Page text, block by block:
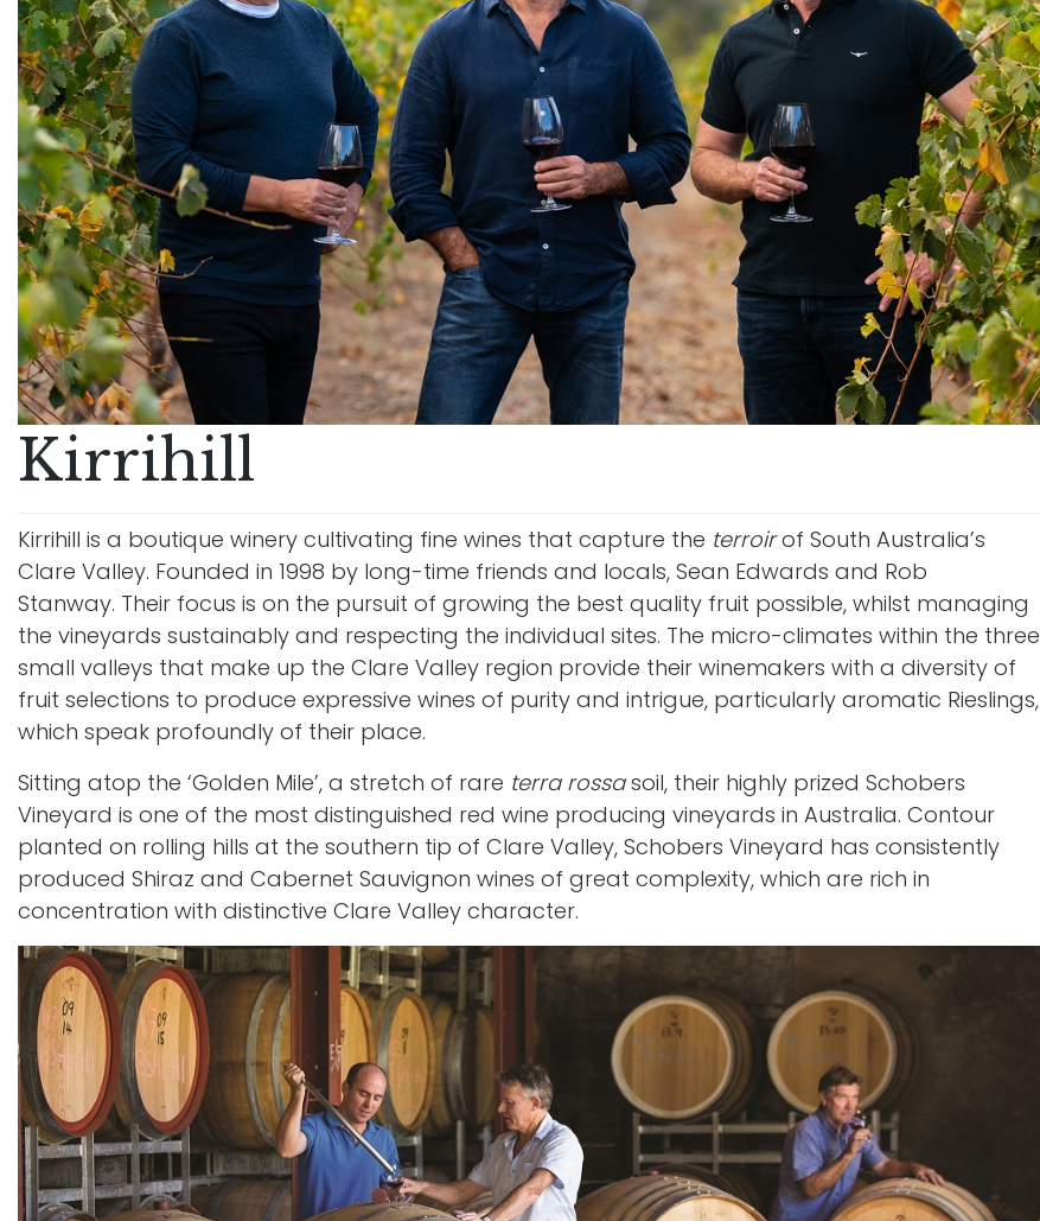
Kirrihill
Kirrihill is a boutique winery cultivating fine wines that capture the terroirof South Australia’s
Clare Valley. Founded in 1998 by long-time friends and locals, Sean Edwards and Rob
Stanway. Their focus is on the pursuit of growing the best quality fruit possible, whilst managing
the vineyards sustainably and respecting the individual sites. The micro-climates within the three
small valleys that make up the Clare Valley region provide their winemakers with a diversity of
fruit selections to produce expressive wines of purity and intrigue, particularly aromatic Rieslings,
which speak profoundly of their place.
Sitting atop the ‘Golden Mile’, a stretch of rare terra rossasoil, their highly prized Schobers
Vineyard is one of the most distinguished red wine producing vineyards in Australia. Contour
planted on rolling hills at the southern tip of Clare Valley, Schobers Vineyard has consistently
produced Shiraz and Cabernet Sauvignon wines of great complexity, which are rich in
concentration with distinctive Clare Valley character.